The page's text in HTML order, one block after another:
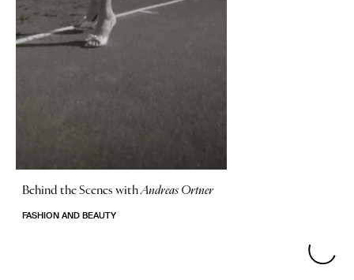
Behind the Scenes withAndreas Ortner
FASHION AND BEAUTY